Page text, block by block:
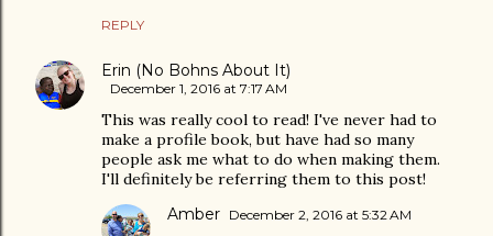
REPLY
Erin (No Bohns About It)
December 1, 2016 at 7:17 AM
This was really cool to read! I've never had to
make a profile book, but have had so many
people ask me what to do when making them.
I'll definitely be referring them to this post!
Amber December 2, 2016 at 5:32 AM